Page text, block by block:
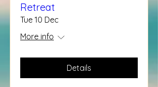
Retreat
Tue 10 Dec
More info
Details